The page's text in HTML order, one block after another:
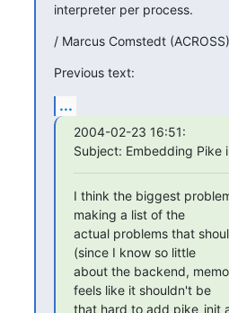
interpreter per process.
/ Marcus Comstedt
Previous text:
...
2004-02-23 16:51:
Subject: Embedding Pike
I think the biggest
making a list of the
actual problems that
(since I know so little
about the backend,
feels like it shouldn't be
that hard to add pike_init